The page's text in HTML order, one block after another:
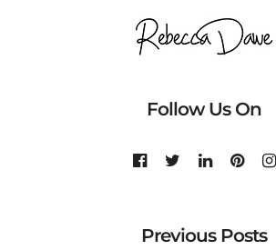
Follow Us On
Previous Posts